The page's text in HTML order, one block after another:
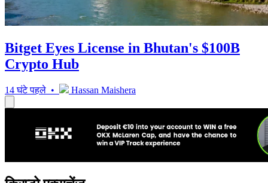
Bitget Eyes License in Bhutan's $100B
Crypto Hub
14 घंटे पहले • Hassan Maishera